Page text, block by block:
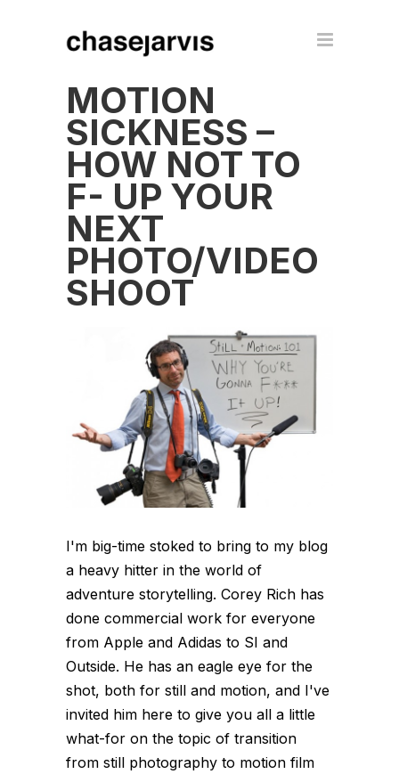
MOTION
SICKNESS –
HOW NOT TO
F- UP YOUR
NEXT
PHOTO/VIDEO
SHOOT
I'm big-time stoked to bring to my blog
a heavy hitter in the world of
adventure storytelling. Corey Rich has
done commercial work for everyone
from Apple and Adidas to SI and
Outside. He has an eagle eye for the
shot, both for still and motion, and I've
invited him here to give you all a little
what-for on the topic of transition
from still photography to motion film